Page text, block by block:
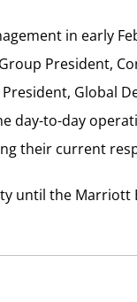
in early
President,
Global
day-to-day
their current
until the Marriott